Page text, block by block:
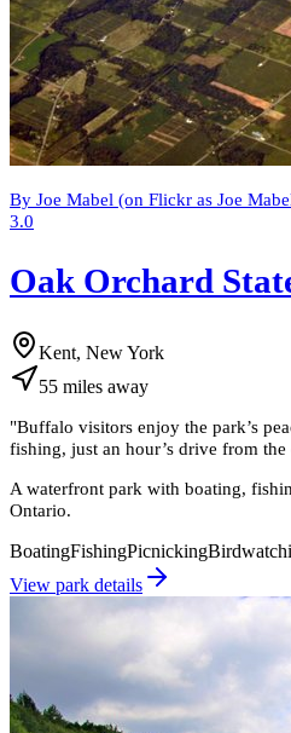
By Joe Mabel (on Flickr as Joe
3.0
Oak Orchard
Kent, New York
55 miles away
"Buffalo visitors enjoy the park’s
fishing, just an hour’s drive from the
A waterfront park with boating,
Ontario.
BoatingFishingPicnicking
View park details